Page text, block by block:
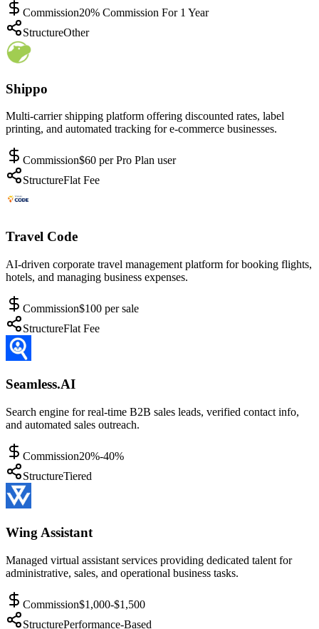
Commission20% Commission For 1 Year
StructureOther
Shippo
Multi-carrier shipping platform offering discounted rates, label
printing, and automated tracking for e-commerce businesses.
Commission$60 per Pro Plan user
StructureFlat Fee
Travel Code
AI-driven corporate travel management platform for booking flights,
hotels, and managing business expenses.
Commission$100 per sale
StructureFlat Fee
Seamless.AI
Search engine for real-time B2B sales leads, verified contact info,
and automated sales outreach.
Commission20%-40%
StructureTiered
Wing Assistant
Managed virtual assistant services providing dedicated talent for
administrative, sales, and operational business tasks.
Commission$1,000-$1,500
StructurePerformance-Based